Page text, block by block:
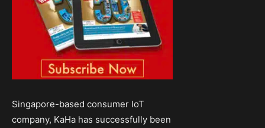
Singapore-based consumer IoT
company, KaHa has successfully been